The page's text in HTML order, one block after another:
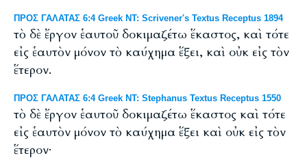
ΠΡΟΣ ΓΑΛΑΤΑΣ 6:4 Greek NT: Scrivener's Textus Receptus 1894
τὸ δὲ ἔργον ἑαυτοῦ δοκιμαζέτω ἕκαστος, καὶ τότε
εἰς ἑαυτὸν μόνον τὸ καύχημα ἕξει, καὶ οὐκ εἰς τὸν
ἕτερον.
ΠΡΟΣ ΓΑΛΑΤΑΣ 6:4 Greek NT: Stephanus Textus Receptus 1550
τὸ δὲ ἔργον ἑαυτοῦ δοκιμαζέτω ἕκαστος καὶ τότε
εἰς ἑαυτὸν μόνον τὸ καύχημα ἕξει καὶ οὐκ εἰς τὸν
ἕτερον·